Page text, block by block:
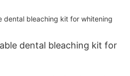
dental bleaching kit for